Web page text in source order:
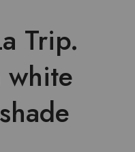
Trip.
white